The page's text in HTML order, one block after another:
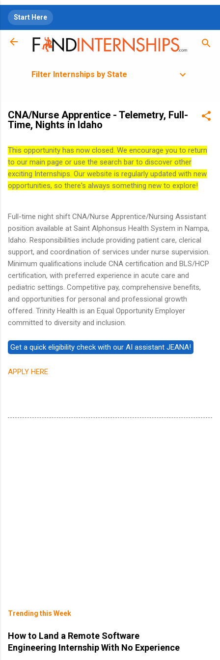
Start Here
Filter Internships by State
CNA/Nurse Apprentice - Telemetry, Full-
Time, Nights in Idaho
This opportunity has now closed. We encourage you to return
to our main page or use the search bar to discover other
exciting Internships. Our website is regularly updated with new
opportunities, so there's always something new to explore!
Full-time night shift CNA/Nurse Apprentice/Nursing Assistant
position available at Saint Alphonsus Health System in Nampa,
Idaho. Responsibilities include providing patient care, clerical
support, and coordination of services under nurse supervision.
Minimum qualifications include CNA certification and BLS/HCP
certification, with preferred experience in acute care and
pediatric settings. Competitive pay, comprehensive benefits,
and opportunities for personal and professional growth
offered. Trinity Health is an Equal Opportunity Employer
committed to diversity and inclusion.
APPLY HERE
Trending this Week
How to Land a Remote Software
Engineering Internship With No Experience